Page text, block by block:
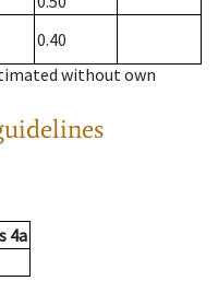
0.40
without own
4a